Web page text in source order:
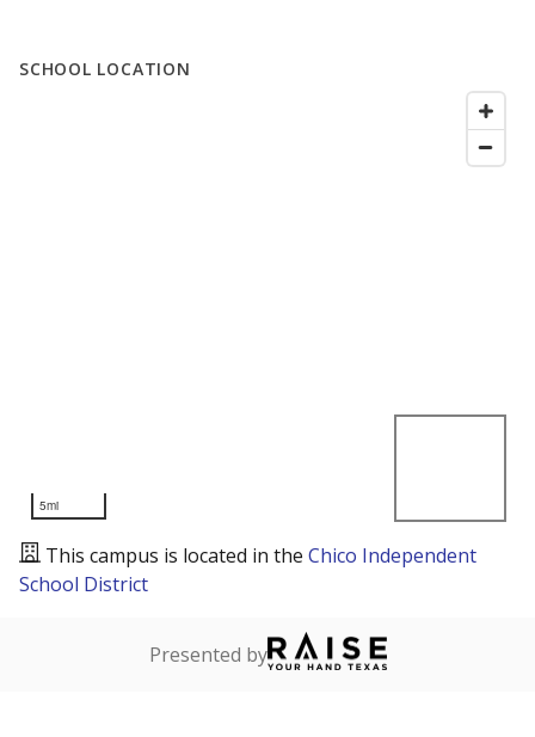
SCHOOL LOCATION
5mi
This campus is located in the Chico Independent
School District
Presented by